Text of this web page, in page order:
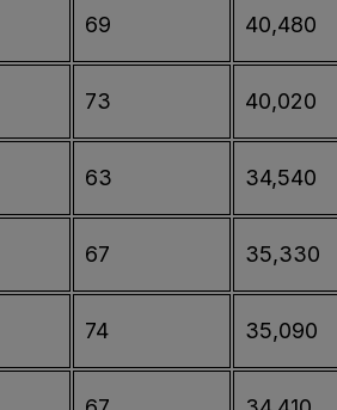
69 40,480
73 40,020
63 34,540
67 35,330
74 35,090